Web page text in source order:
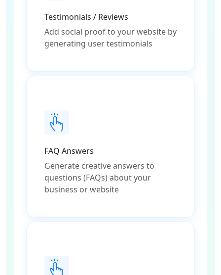
Testimonials / Reviews
Add social proof to your website by
generating user testimonials
FAQ Answers
Generate creative answers to
questions (FAQs) about your
business or website